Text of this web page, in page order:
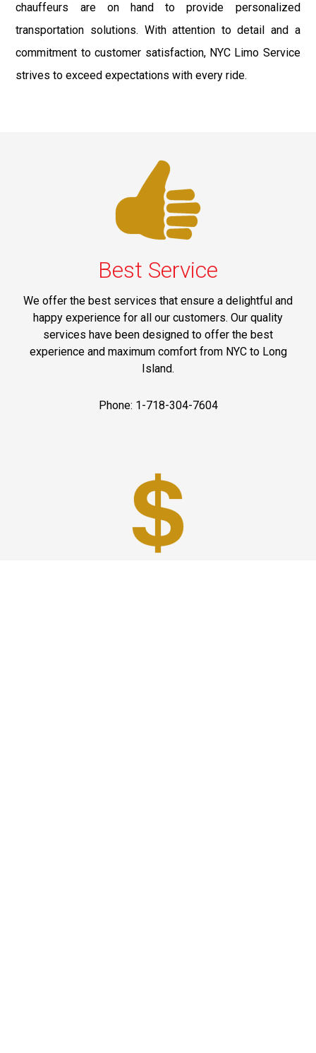
chauffeurs are on hand to provide personalized
transportation solutions. With attention to detail and a
commitment to customer satisfaction, NYC Limo Service
strives to exceed expectations with every ride.
Best Service
We offer the best services that ensure a delightful and
happy experience for all our customers. Our quality
services have been designed to offer the best
experience and maximum comfort from NYC to Long
Island.
Phone: 1-718-304-7604